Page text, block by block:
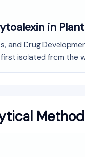
in
and Drug
isolated from the